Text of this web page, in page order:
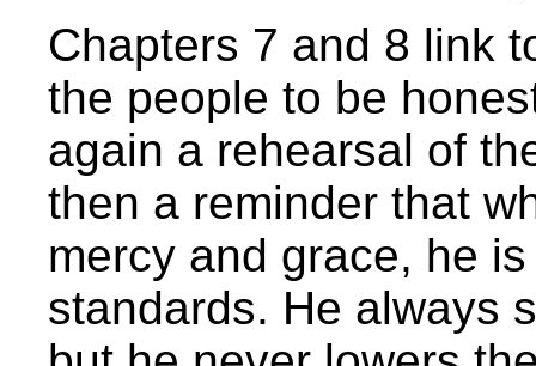
Chapters 7 and 8 link
the people to be
again a rehearsal of
then a reminder that
mercy and grace, he
standards. He always